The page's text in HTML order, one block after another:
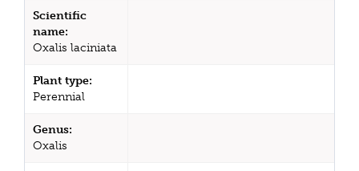
Scientific
name:
Oxalis laciniata
Plant type:
Perennial
Genus:
Oxalis